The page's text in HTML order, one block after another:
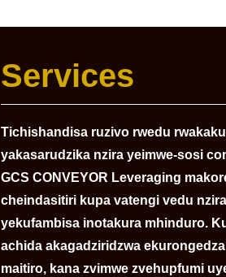
Services
Tichishandisa ruzivo rwedu
yakasarudzika nzira yeimwe-sosi
GCS CONVEYOR Leveraging
cheindasitiri kupa vatengi vedu
yekufambisa inotakura mhinduro.
achida akagadziridzwa
maitiro, kana zvimwe zvehupfumi